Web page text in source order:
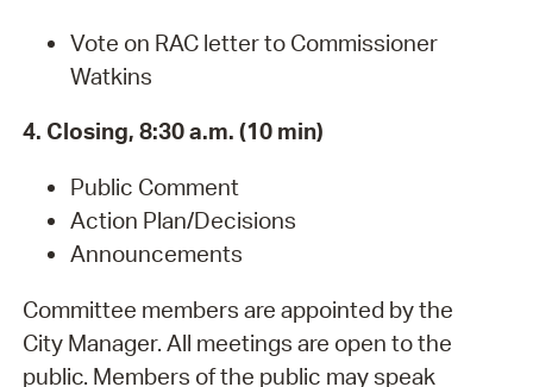
Vote on RAC letter to Commissioner
Watkins
4. Closing, 8:30 a.m. (10 min)
Public Comment
Action Plan/Decisions
Announcements
Committee members are appointed by the
City Manager. All meetings are open to the
public. Members of the public may speak